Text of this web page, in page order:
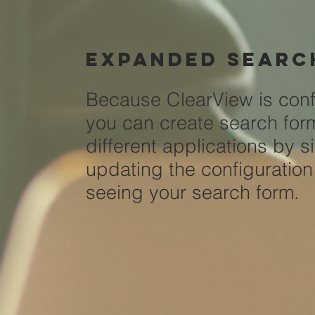
Because ClearView is
you can create search
different applications by
updating the
seeing your search form.
Expanded